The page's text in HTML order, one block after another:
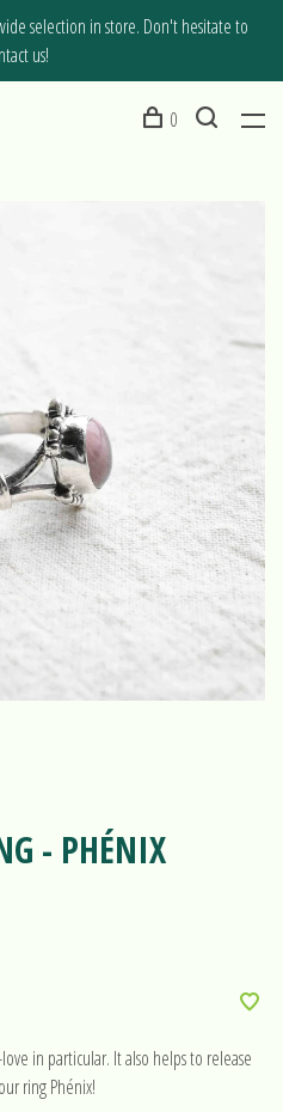
selection in store. Don't hesitate to
us!
0
- PHÉNIX
in particular. It also helps to release
ring Phénix!